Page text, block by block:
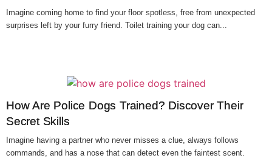
Imagine coming home to find your floor spotless, free from unexpected
surprises left by your furry friend. Toilet training your dog can...
How Are Police Dogs Trained? Discover Their
Secret Skills
Imagine having a partner who never misses a clue, always follows
commands, and has a nose that can detect even the faintest scent.